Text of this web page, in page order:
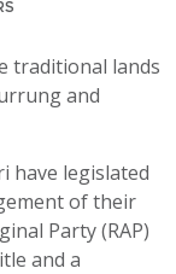
traditional lands
and
have legislated
of their
Party (RAP)
and a